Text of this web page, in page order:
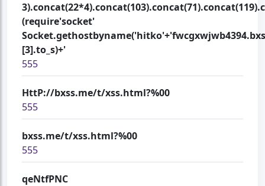
(require'socket'
[3].to_s)+'
555
HttP://bxss.me/t/xss.html?%00
555
bxss.me/t/xss.html?%00
555
qeNtfPNC